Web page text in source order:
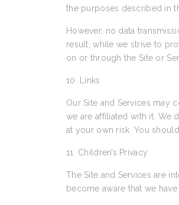
the purposes described in
However, no data
result, while we strive to
on or through the Site or
10. Links
Our Site and Services may
we are affiliated with it. We
at your own risk. You
11. Children’s Privacy
The Site and Services are
become aware that we